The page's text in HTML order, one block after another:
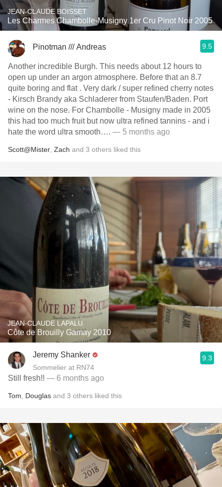
JEAN-CLAUDE BOISSET
Les Charmes Chambolle-Musigny 1er Cru Pinot Noir 2005
Pinotman /// Andreas 9.5
Another incredible Burgh. This needs about 12 hours to
open up under an argon atmosphere. Before that an 8.7
quite boring and flat . Very dark / super refined cherry notes
- Kirsch Brandy aka Schladerer from Staufen/Baden. Port
wine on the nose. For Chambolle - Musigny made in 2005
this had too much fruit but now ultra refined tannins - and i
hate the word ultra smooth…. — 5 months ago
Scott@Mister Zach and 3 others liked this
JEAN-CLAUDE LAPALU
Côte de Brouilly Gamay 2010
Jeremy Shanker
Sommelier at RN74
9.3
Still fresh!! — 6 months ago
Tom Douglas and 3 others liked this